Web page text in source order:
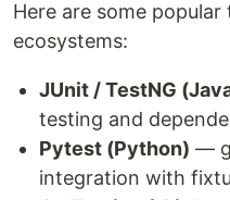
Here are some
ecosystems:
JUnit / TestNG
testing and
Pytest (Python) —
integration with